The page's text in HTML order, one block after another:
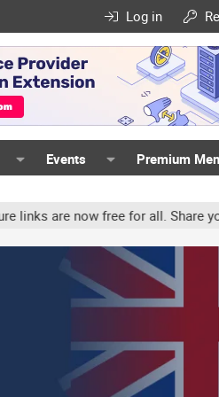
Log in
Events Premium
free for all. Share your own